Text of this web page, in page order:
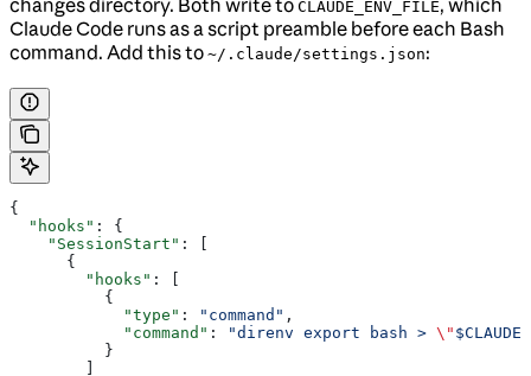
changes directory. Both write to CLAUDE_ENV_FILE, which
Claude Code runs as a script preamble before each Bash
command. Add this to ~/.claude/settings.json:
{
  "hooks"
: {
    "SessionStart"
: [
      {
        "hooks"
: [
          {
            "type"
: "command" ,
            "command"
: "direnv export bash > \"
          }